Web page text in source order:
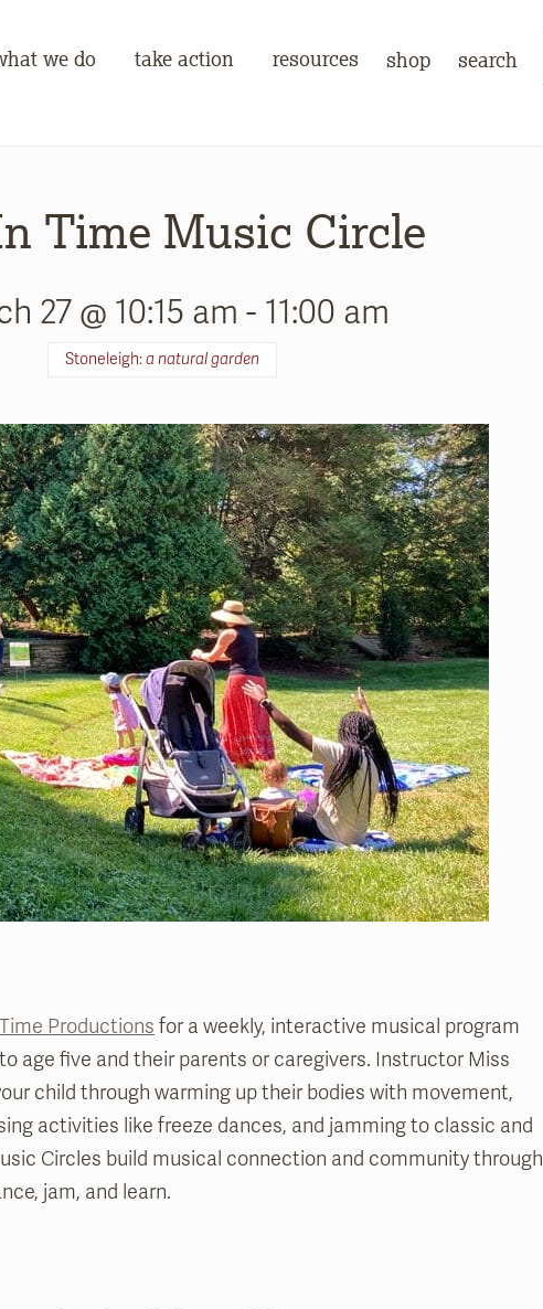
we do take action resources shop search
Time Music Circle
27 @ 10:15 am - 11:00 am
Stoneleigh:a natural garden
Productions for a weekly, interactive musical program
age five and their parents or caregivers. Instructor Miss
child through warming up their bodies with movement,
activities like freeze dances, and jamming to classic and
Circles build musical connection and community through
jam, and learn.